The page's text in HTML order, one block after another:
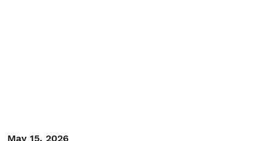
May 15, 2026